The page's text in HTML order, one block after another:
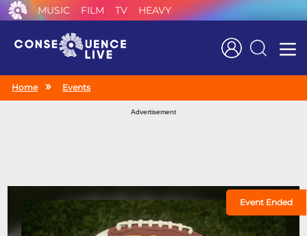
MUSIC FILM TV HEAVY
Search
Home Events
Advertisement
Event Ended